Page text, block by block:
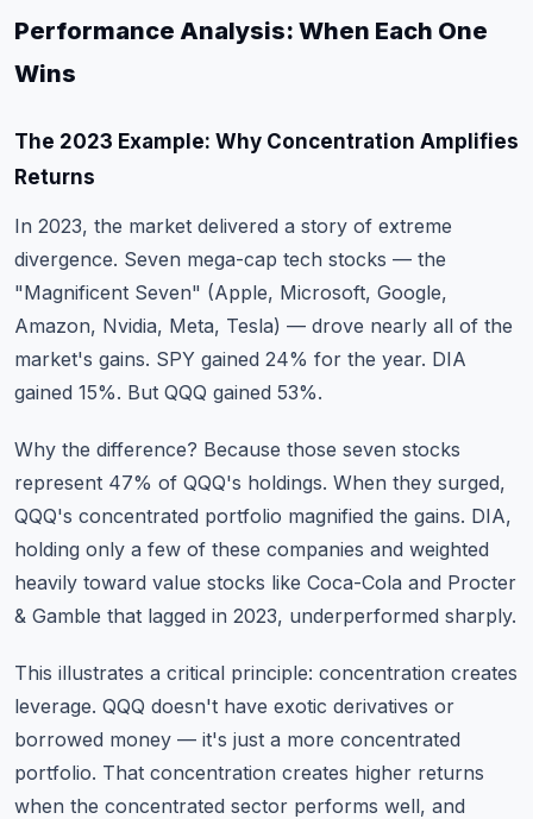
Performance Analysis: When Each One
Wins
The 2023 Example: Why Concentration Amplifies
Returns
In 2023, the market delivered a story of extreme
divergence. Seven mega-cap tech stocks — the
"Magnificent Seven" (Apple, Microsoft, Google,
Amazon, Nvidia, Meta, Tesla) — drove nearly all of the
market's gains. SPY gained 24% for the year. DIA
gained 15%. But QQQ gained 53%.
Why the difference? Because those seven stocks
represent 47% of QQQ's holdings. When they surged,
QQQ's concentrated portfolio magnified the gains. DIA,
holding only a few of these companies and weighted
heavily toward value stocks like Coca-Cola and Procter
& Gamble that lagged in 2023, underperformed sharply.
This illustrates a critical principle: concentration creates
leverage. QQQ doesn't have exotic derivatives or
borrowed money — it's just a more concentrated
portfolio. That concentration creates higher returns
when the concentrated sector performs well, and